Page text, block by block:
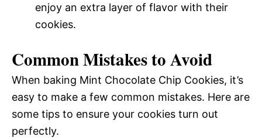
enjoy an extra layer of flavor with their
cookies.
Common Mistakes to Avoid
When baking Mint Chocolate Chip Cookies, it’s
easy to make a few common mistakes. Here are
some tips to ensure your cookies turn out
perfectly.